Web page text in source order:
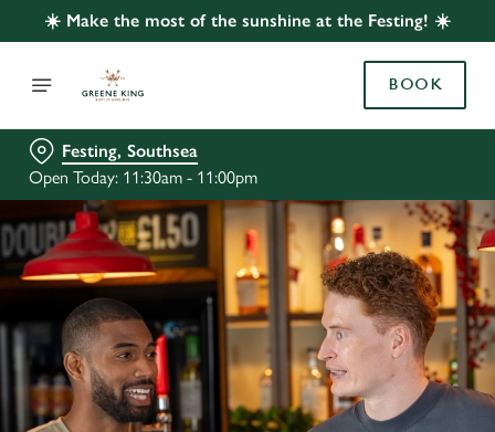
☀️ Make the most of the sunshine at the Festing! ☀️
BOOK
Festing, Southsea
Open Today: 11:30am - 11:00pm